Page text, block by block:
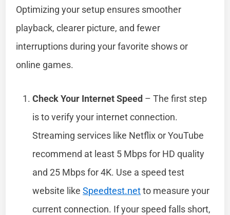
Optimizing your setup ensures smoother
playback, clearer picture, and fewer
interruptions during your favorite shows or
online games.
Check Your Internet Speed – The first step
is to verify your internet connection.
Streaming services like Netflix or YouTube
recommend at least 5 Mbps for HD quality
and 25 Mbps for 4K. Use a speed test
website likeSpeedtest.netto measure your
current connection. If your speed falls short,